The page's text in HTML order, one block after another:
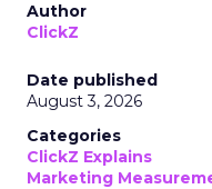
Author
ClickZ
Date published
August 3, 2026
Categories
ClickZ Explains
Marketing